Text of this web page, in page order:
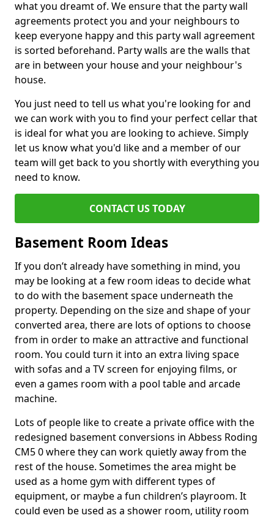
what you dreamt of. We ensure that the party wall
agreements protect you and your neighbours to
keep everyone happy and this party wall agreement
is sorted beforehand. Party walls are the walls that
are in between your house and your neighbour's
house.
You just need to tell us what you're looking for and
we can work with you to find your perfect cellar that
is ideal for what you are looking to achieve. Simply
let us know what you'd like and a member of our
team will get back to you shortly with everything you
need to know.
CONTACT US TODAY
Basement Room Ideas
If you don’t already have something in mind, you
may be looking at a few room ideas to decide what
to do with the basement space underneath the
property. Depending on the size and shape of your
converted area, there are lots of options to choose
from in order to make an attractive and functional
room. You could turn it into an extra living space
with sofas and a TV screen for enjoying films, or
even a games room with a pool table and arcade
machine.
Lots of people like to create a private office with the
redesigned basement conversions in Abbess Roding
CM5 0 where they can work quietly away from the
rest of the house. Sometimes the area might be
used as a home gym with different types of
equipment, or maybe a fun children’s playroom. It
could even be used as a shower room, utility room